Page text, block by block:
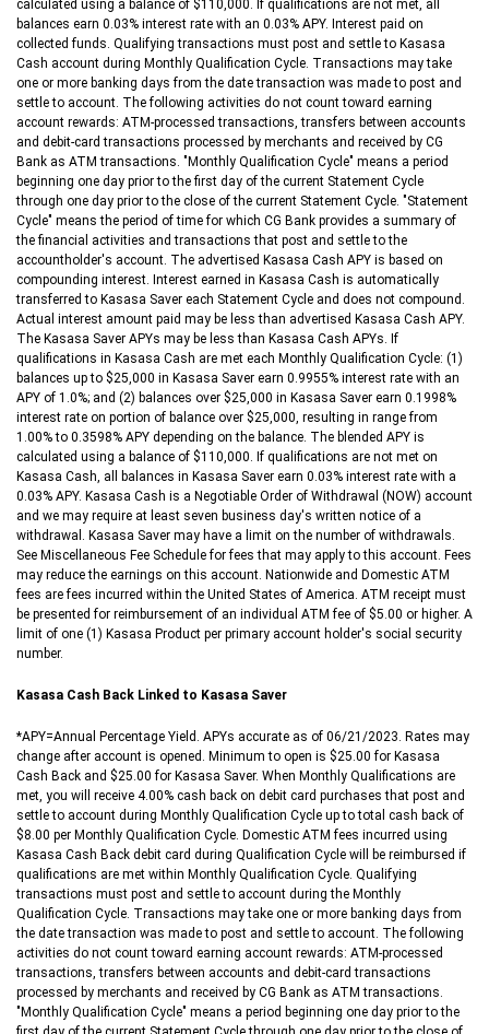
calculated using a balance of $110,000. If qualifications are not met, all
balances earn 0.03% interest rate with an 0.03% APY. Interest paid on
collected funds. Qualifying transactions must post and settle to Kasasa
Cash account during Monthly Qualification Cycle. Transactions may take
one or more banking days from the date transaction was made to post and
settle to account. The following activities do not count toward earning
account rewards: ATM-processed transactions, transfers between accounts
and debit-card transactions processed by merchants and received by CG
Bank as ATM transactions. "Monthly Qualification Cycle" means a period
beginning one day prior to the first day of the current Statement Cycle
through one day prior to the close of the current Statement Cycle. "Statement
Cycle" means the period of time for which CG Bank provides a summary of
the financial activities and transactions that post and settle to the
accountholder's account. The advertised Kasasa Cash APY is based on
compounding interest. Interest earned in Kasasa Cash is automatically
transferred to Kasasa Saver each Statement Cycle and does not compound.
Actual interest amount paid may be less than advertised Kasasa Cash APY.
The Kasasa Saver APYs may be less than Kasasa Cash APYs. If
qualifications in Kasasa Cash are met each Monthly Qualification Cycle: (1)
balances up to $25,000 in Kasasa Saver earn 0.9955% interest rate with an
APY of 1.0%; and (2) balances over $25,000 in Kasasa Saver earn 0.1998%
interest rate on portion of balance over $25,000, resulting in range from
1.00% to 0.3598% APY depending on the balance. The blended APY is
calculated using a balance of $110,000. If qualifications are not met on
Kasasa Cash, all balances in Kasasa Saver earn 0.03% interest rate with a
0.03% APY. Kasasa Cash is a Negotiable Order of Withdrawal (NOW) account
and we may require at least seven business day's written notice of a
withdrawal. Kasasa Saver may have a limit on the number of withdrawals.
See Miscellaneous Fee Schedule for fees that may apply to this account. Fees
may reduce the earnings on this account. Nationwide and Domestic ATM
fees are fees incurred within the United States of America. ATM receipt must
be presented for reimbursement of an individual ATM fee of $5.00 or higher. A
limit of one (1) Kasasa Product per primary account holder's social security
number.
Kasasa Cash Back Linked to Kasasa Saver
*APY=Annual Percentage Yield. APYs accurate as of 06/21/2023. Rates may
change after account is opened. Minimum to open is $25.00 for Kasasa
Cash Back and $25.00 for Kasasa Saver. When Monthly Qualifications are
met, you will receive 4.00% cash back on debit card purchases that post and
settle to account during Monthly Qualification Cycle up to total cash back of
$8.00 per Monthly Qualification Cycle. Domestic ATM fees incurred using
Kasasa Cash Back debit card during Qualification Cycle will be reimbursed if
qualifications are met within Monthly Qualification Cycle. Qualifying
transactions must post and settle to account during the Monthly
Qualification Cycle. Transactions may take one or more banking days from
the date transaction was made to post and settle to account. The following
activities do not count toward earning account rewards: ATM-processed
transactions, transfers between accounts and debit-card transactions
processed by merchants and received by CG Bank as ATM transactions.
"Monthly Qualification Cycle" means a period beginning one day prior to the